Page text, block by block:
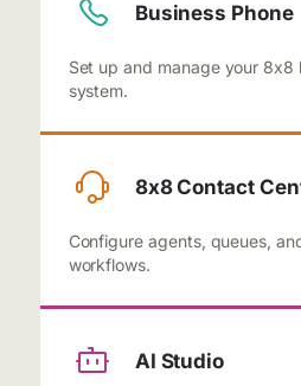
Business Phone
Set up and manage your 8x8
system.
8x8 Contact
Configure agents, queues,
workflows.
AI Studio